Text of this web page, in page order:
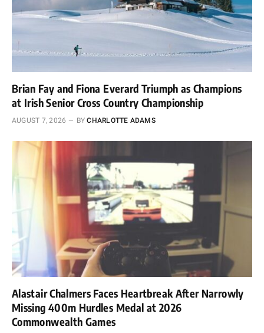
Brian Fay and Fiona Everard Triumph as Champions
at Irish Senior Cross Country Championship
AUGUST 7, 2026 BY CHARLOTTE ADAMS
Alastair Chalmers Faces Heartbreak After Narrowly
Missing 400m Hurdles Medal at 2026
Commonwealth Games